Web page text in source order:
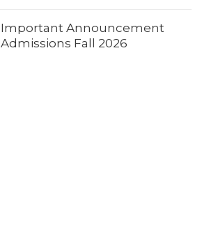
Important Announcement
Admissions Fall 2026